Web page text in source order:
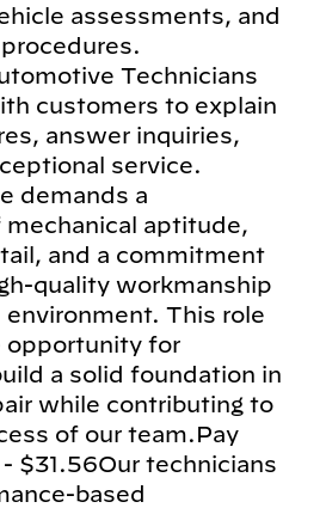
assessments, and
Technicians
customers to explain
answer inquiries,
service.
demands a
aptitude,
and a commitment
quality workmanship
This role
opportunity for
a solid foundation in
while contributing to
of our team.Pay
$31.56Our technicians
based